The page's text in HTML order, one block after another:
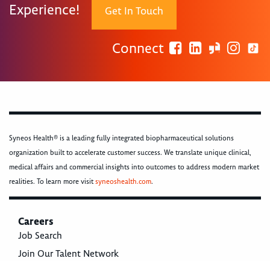
Experience! Get In Touch
Connect
Syneos Health® is a leading fully integrated biopharmaceutical solutions
organization built to accelerate customer success. We translate unique clinical,
medical affairs and commercial insights into outcomes to address modern market
realities. To learn more visitsyneoshealth.com.
Careers
Job Search
Join Our Talent Network